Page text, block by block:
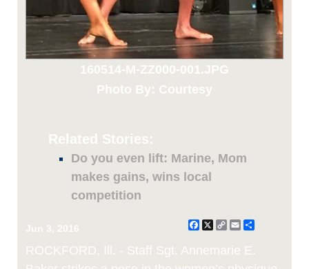
160514-M-ZZ000-001.JPG
Photo By: Courtesy
Related Stories:
Do you even lift: Marine, Mom
makes gains, wins local
competition
Jun 3, 2016 Facebook
X
CopyEmail
ROCKFORD, Ill. - Staff Sgt. Annemarie E.